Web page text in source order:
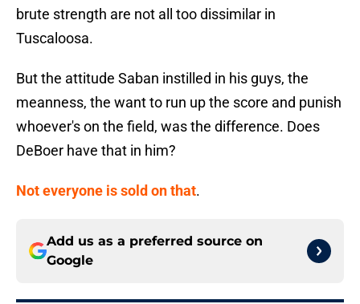
brute strength are not all too dissimilar in
Tuscaloosa.
But the attitude Saban instilled in his guys, the
meanness, the want to run up the score and punish
whoever's on the field, was the difference. Does
DeBoer have that in him?
Not everyone is sold on that.
Add us as a preferred source on
Google